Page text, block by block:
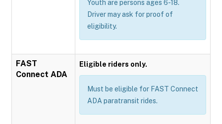
Youth are persons ages 6-18.
Driver may ask for proof of
eligibility.
FAST
Connect ADA
Eligible riders only.
Must be eligible for FAST Connect
ADA paratransit rides.